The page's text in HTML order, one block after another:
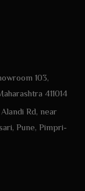
103,
411014
Rd, near
Pune, Pimpri-